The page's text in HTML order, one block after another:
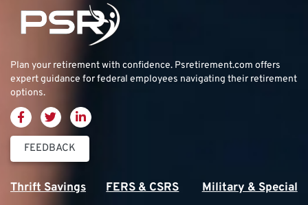
Plan your retirement with confidence. Psretirement.com offers
expert guidance for federal employees navigating their retirement
options.
FEEDBACK
Thrift Savings
FERS & CSRS
Military & Special